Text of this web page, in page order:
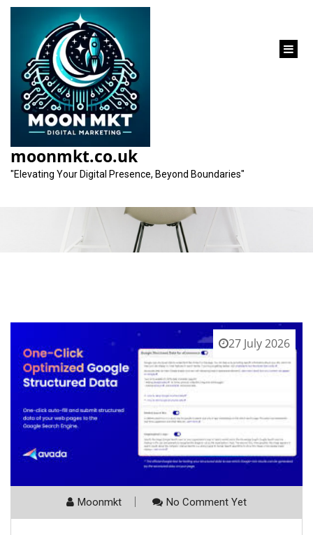
content
moonmkt.co.uk
"Elevating Your Digital Presence, Beyond Boundaries"
Category:
27 July 2026
Moonmkt No Comment Yet